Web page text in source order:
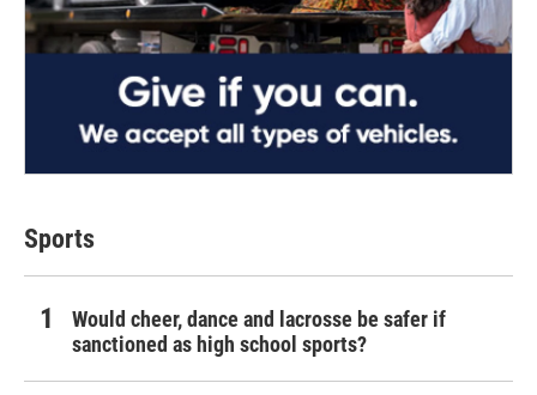
Sports
Would cheer, dance and lacrosse be safer if
sanctioned as high school sports?